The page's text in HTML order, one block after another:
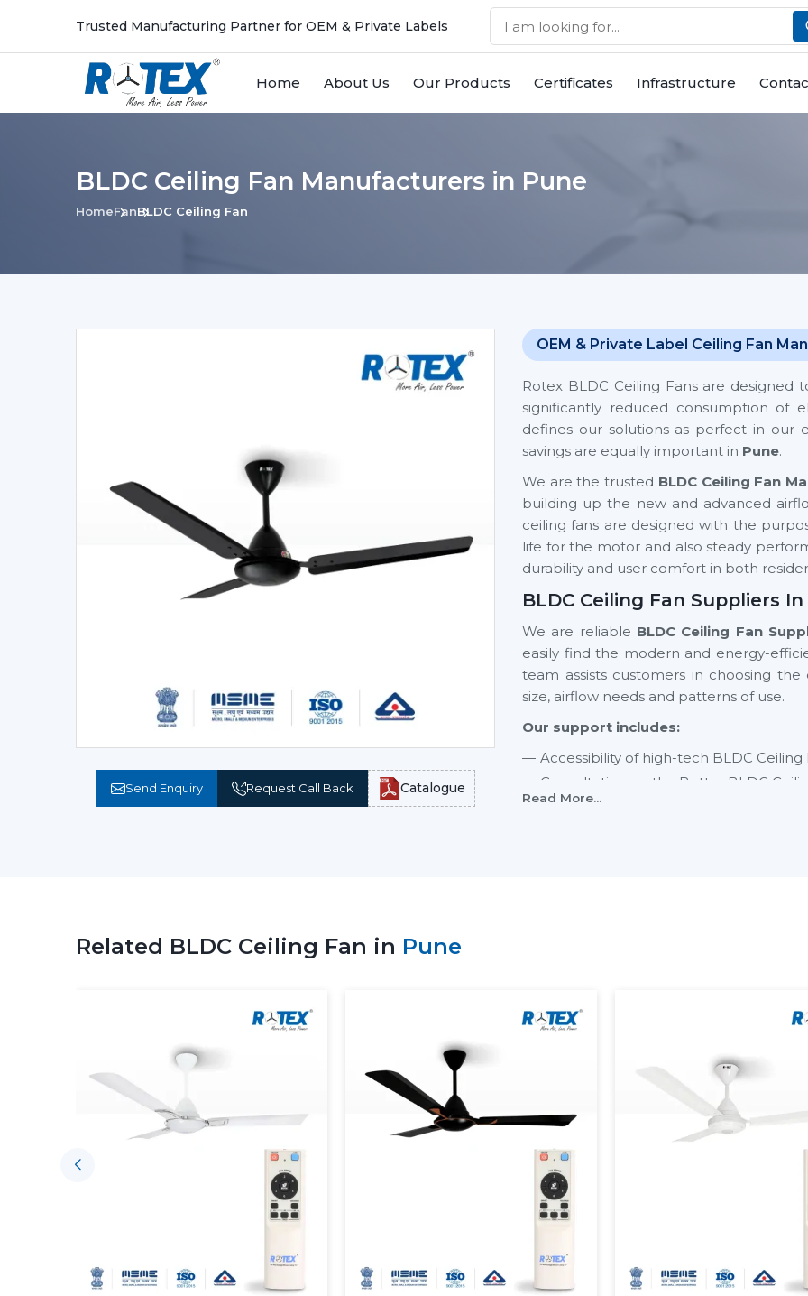
Trusted Manufacturing Partner for OEM & Private Labels
Home About Us Our Products Certificates Infrastructure
BLDC Ceiling Fan Manufacturers in Pune
HomeFanBLDC Ceiling Fan
Send Enquiry Request Call Back Catalogue
OEM & Private Label Ceiling Fan
Rotex BLDC Ceiling Fans are
significantly reduced consumption of
defines our solutions as perfect in our
savings are equally important in Pune.
We are the trusted BLDC Ceiling Fan
building up the new and advanced
ceiling fans are designed with the
life for the motor and also steady
durability and user comfort in both
BLDC Ceiling Fan Suppliers
We are reliable BLDC Ceiling Fan
easily find the modern and energy-
team assists customers in choosing
size, airflow needs and patterns of use.
Our support includes:
Accessibility of high-tech BLDC Ceiling
Consultation on the Better BLDC
Residential and commercial support
Rotex has a BLDC motor ceiling fan
ensuring stable speed, smooth operation
Our BLDC Ceiling Fans contribute to
Using much less electricity
Providing continuous and constant
Inverter compatibility supported
Lowering the cost of power in the
Enhancing day-to-day convenience
Rotex models of High-performance
cooling of rooms of larger size.
Read More...
Related BLDC Ceiling Fan in Pune